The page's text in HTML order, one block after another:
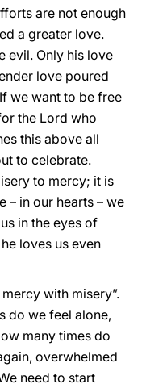
are not enough
a greater love.
evil. Only his love
love poured
we want to be free
the Lord who
this above all
to celebrate.
to mercy; it is
– in our hearts – we
in the eyes of
loves us even
with misery”.
do we feel alone,
many times do
overwhelmed
need to start